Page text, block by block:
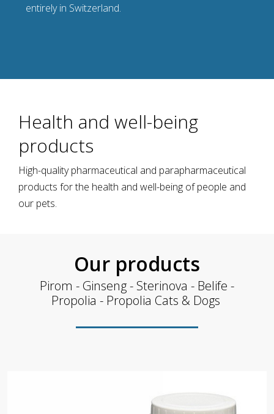
entirely in Switzerland.
Health and well-being
products
High-quality pharmaceutical and parapharmaceutical
products for the health and well-being of people and
our pets.
Our products
Pirom - Ginseng - Sterinova - Belife -
Propolia - Propolia Cats & Dogs